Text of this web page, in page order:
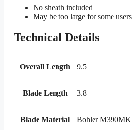
No sheath included
May be too large for some users
Technical Details
Overall Length 9.5
Blade Length 3.8
Blade Material Bohler M390MK